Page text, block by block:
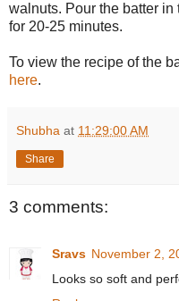
walnuts. Pour the batter
for 20-25 minutes.
To view the recipe of the
here.
Shubha at 11:29:00 AM
Share
3 comments:
Sravs November 2,
Looks so soft and